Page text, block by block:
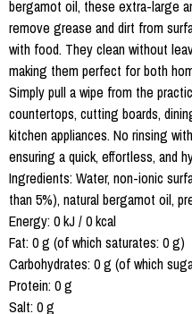
bergamot oil, these extra-large
remove grease and dirt from
with food. They clean without
making them perfect for both
Simply pull a wipe from the
countertops, cutting boards,
kitchen appliances. No rinsing
ensuring a quick, effortless, and
Ingredients: Water, non-ionic
than 5%), natural bergamot oil,
Energy: 0 kJ / 0 kcal
Fat: 0 g (of which saturates: 0 g)
Carbohydrates: 0 g (of which
Protein: 0 g
Salt: 0 g